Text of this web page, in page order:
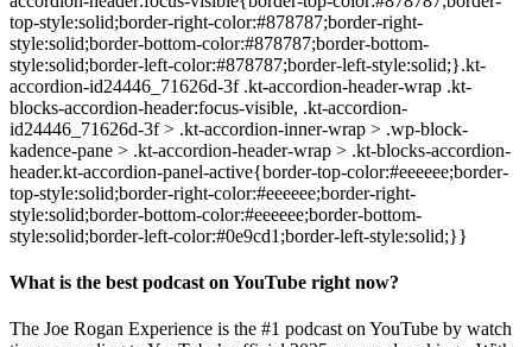
What is the best podcast on YouTube right now?
The Joe Rogan Experience is the #1 podcast on YouTube by watch